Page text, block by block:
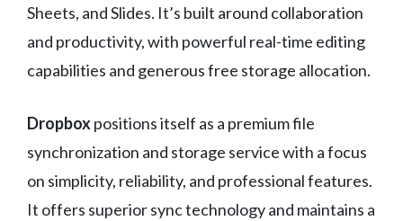
Sheets, and Slides. It’s built around collaboration
and productivity, with powerful real-time editing
capabilities and generous free storage allocation.
Dropboxpositions itself as a premium file
synchronization and storage service with a focus
on simplicity, reliability, and professional features.
It offers superior sync technology and maintains a